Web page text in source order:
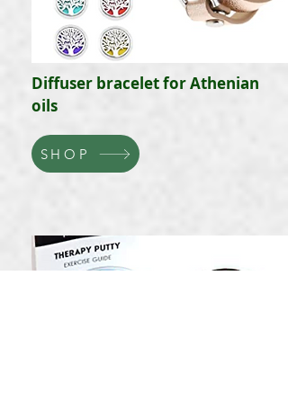
Diffuser bracelet for Athenian
oils
SHOP